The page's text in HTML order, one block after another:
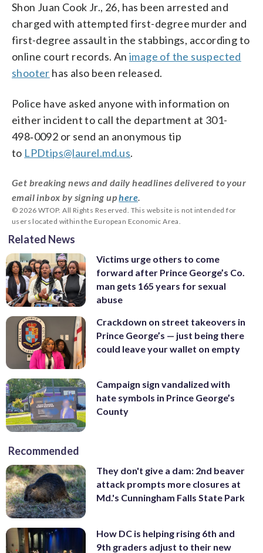
Shon Juan Cook Jr., 26, has been arrested and
charged with attempted first-degree murder and
first-degree assault in the stabbings, according to
online court records. An image of the suspected
shooter has also been released.
Police have asked anyone with information on
either incident to call the department at 301-
498‑0092 or send an anonymous tip
to LPDtips@laurel.md.us.
Get breaking news and daily headlines delivered to your
email inbox by signing uphere.
© 2026 WTOP. All Rights Reserved. This website is not intended for
users located within the European Economic Area.
Related News
Victims urge others to come
forward after Prince George’s Co.
man gets 165 years for sexual
abuse
Crackdown on street takeovers in
Prince George’s — just being there
could leave your wallet on empty
Campaign sign vandalized with
hate symbols in Prince George’s
County
Recommended
They don't give a dam: 2nd beaver
attack prompts more closures at
Md.'s Cunningham Falls State Park
How DC is helping rising 6th and
9th graders adjust to their new